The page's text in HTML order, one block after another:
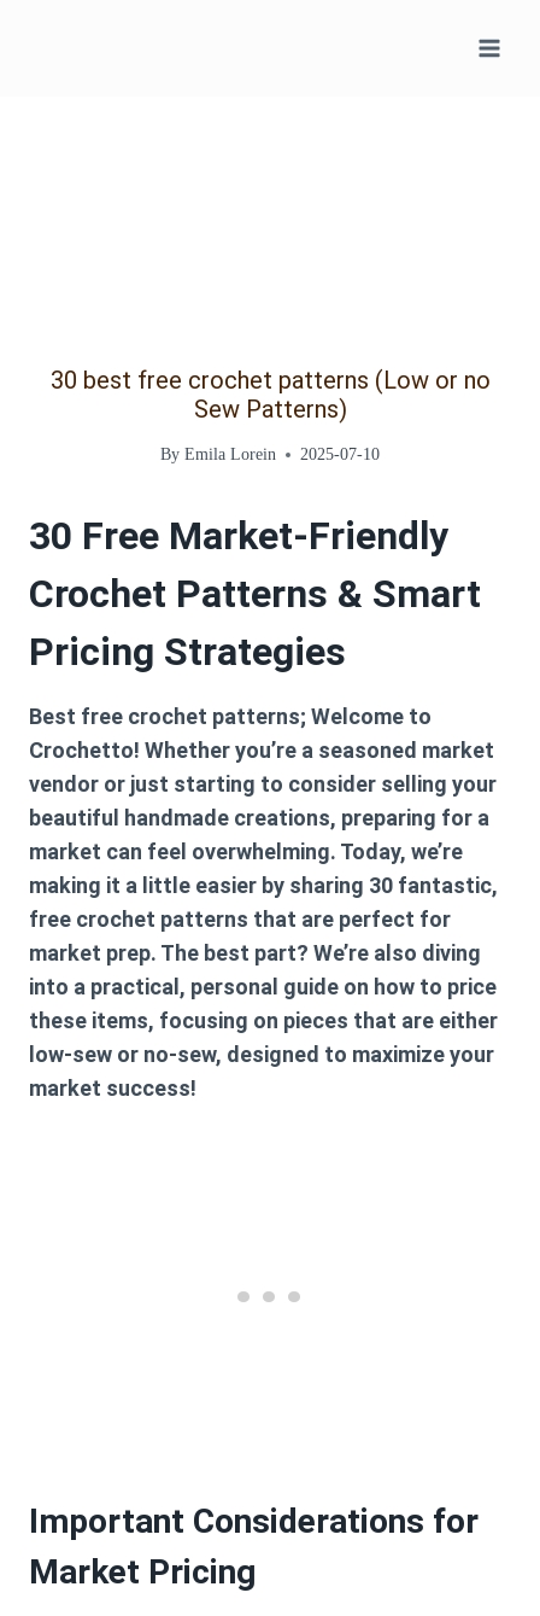
30 best free crochet patterns (Low or no
Sew Patterns)
By Emila Lorein 2025-07-10
30 Free Market-Friendly
Crochet Patterns & Smart
Pricing Strategies
Best free crochet patterns; Welcome to
Crochetto! Whether you’re a seasoned market
vendor or just starting to consider selling your
beautiful handmade creations, preparing for a
market can feel overwhelming. Today, we’re
making it a little easier by sharing 30 fantastic,
free crochet patterns that are perfect for
market prep. The best part? We’re also diving
into a practical, personal guide on how to price
these items, focusing on pieces that are either
low-sew or no-sew, designed to maximize your
market success!
Important Considerations for
Market Pricing